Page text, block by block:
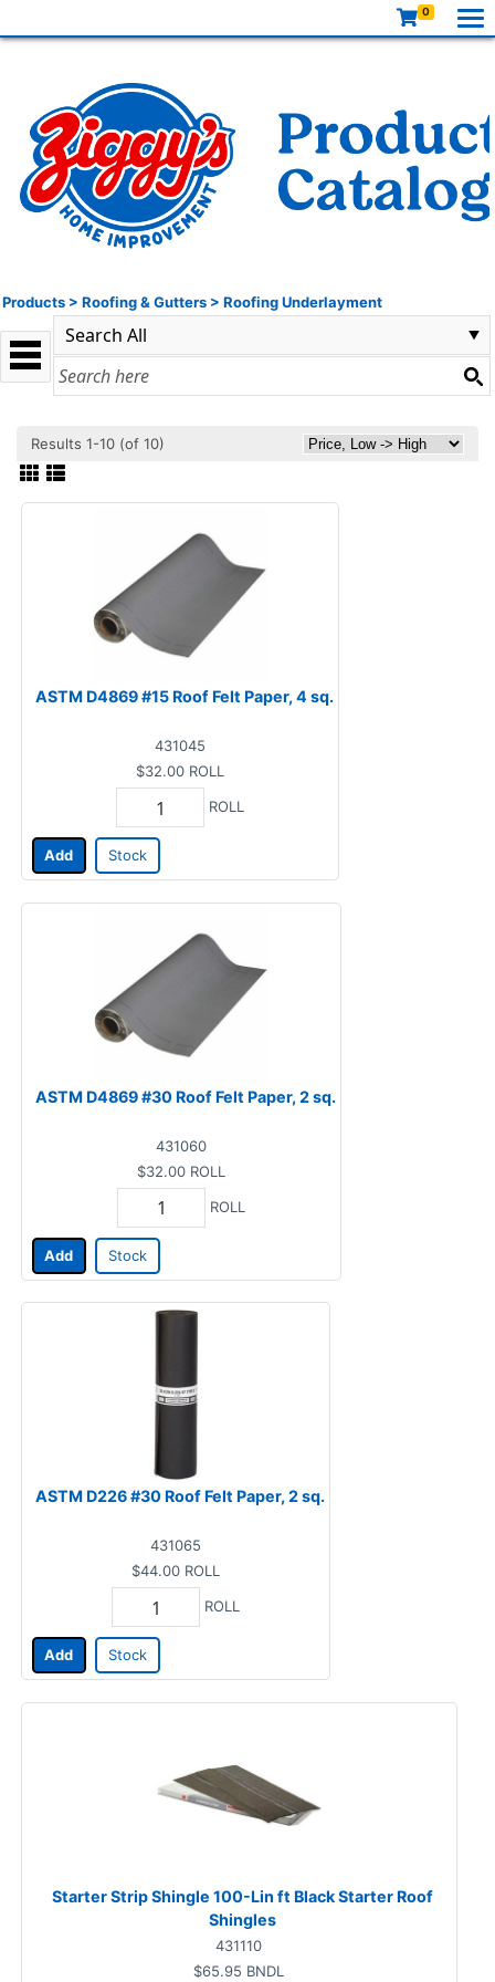
0
Products > Roofing & Gutters > Roofing Underlayment
Results 1-10 (of 10)
ASTM D4869 #15 Roof Felt Paper, 4 sq.
431045
$32.00 ROLL
ROLL
Add Stock
ASTM D4869 #30 Roof Felt Paper, 2 sq.
431060
$32.00 ROLL
ROLL
Add Stock
ASTM D226 #30 Roof Felt Paper, 2 sq.
431065
$44.00 ROLL
ROLL
Add Stock
Starter Strip Shingle 100-Lin ft Black Starter Roof
Shingles
431110
$65.95 BNDL